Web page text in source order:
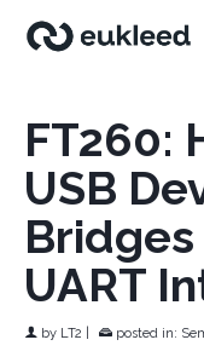
FT260:
USB
Bridges
UART
by LT2 posted in: